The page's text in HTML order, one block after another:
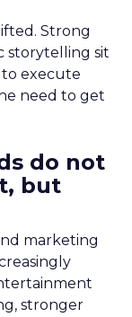
Strong
storytelling sit
to execute
need to get
do not
but
marketing
stronger